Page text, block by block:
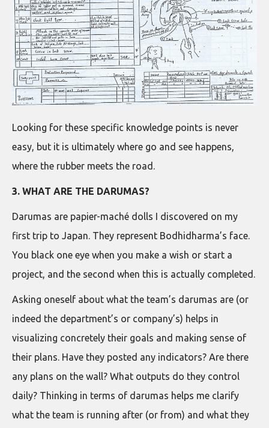
Looking for these specific knowledge points is never
easy, but it is ultimately where go and see happens,
where the rubber meets the road.
3. WHAT ARE THE DARUMAS?
Darumas are papier-maché dolls I discovered on my
first trip to Japan. They represent Bodhidharma’s face.
You black one eye when you make a wish or start a
project, and the second when this is actually completed.
Asking oneself about what the team’s darumas are (or
indeed the department’s or company’s) helps in
visualizing concretely their goals and making sense of
their plans. Have they posted any indicators? Are there
any plans on the wall? What outputs do they control
daily? Thinking in terms of darumas helps me clarify
what the team is running after (or from) and what they